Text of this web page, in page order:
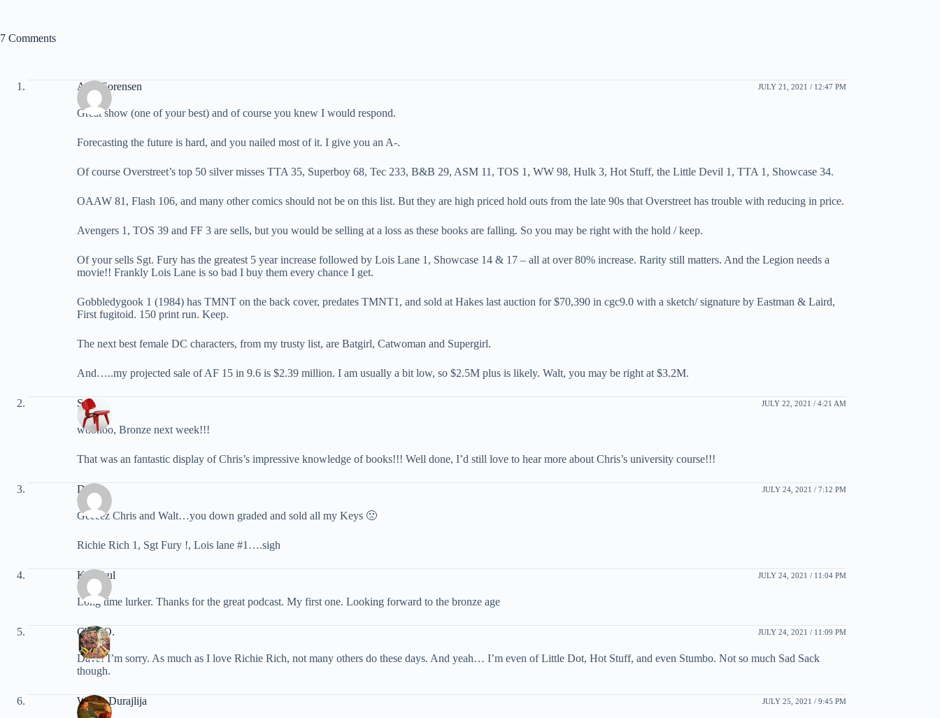
7 Comments
Alex Sorensen JULY 21, 2021 / 12:47 PM
Great show (one of your best) and of course you knew I would respond.
Forecasting the future is hard, and you nailed most of it. I give you an A-.
Of course Overstreet’s top 50 silver misses TTA 35, Superboy 68, Tec 233, B&B 29, ASM 11, TOS 1, WW 98, Hulk 3, Hot Stuff, the Little Devil 1, TTA 1, Showcase 34.
OAAW 81, Flash 106, and many other comics should not be on this list. But they are high priced hold outs from the late 90s that Overstreet has trouble with reducing in price.
Avengers 1, TOS 39 and FF 3 are sells, but you would be selling at a loss as these books are falling. So you may be right with the hold / keep.
Of your sells Sgt. Fury has the greatest 5 year increase followed by Lois Lane 1, Showcase 14 & 17 – all at over 80% increase. Rarity still matters. And the Legion needs a
movie!! Frankly Lois Lane is so bad I buy them every chance I get.
Gobbledygook 1 (1984) has TMNT on the back cover, predates TMNT1, and sold at Hakes last auction for $70,390 in cgc9.0 with a sketch/ signature by Eastman & Laird,
First fugitoid. 150 print run. Keep.
The next best female DC characters, from my trusty list, are Batgirl, Catwoman and Supergirl.
And…..my projected sale of AF 15 in 9.6 is $2.39 million. I am usually a bit low, so $2.5M plus is likely. Walt, you may be right at $3.2M.
Spider JULY 22, 2021 / 4:21 AM
woohoo, Bronze next week!!!
That was an fantastic display of Chris’s impressive knowledge of books!!! Well done, I’d still love to hear more about Chris’s university course!!!
Dave JULY 24, 2021 / 7:12 PM
Geeeez Chris and Walt…you down graded and sold all my Keys 🙁
Richie Rich 1, Sgt Fury !, Lois lane #1….sigh
Kai’ckul JULY 24, 2021 / 11:04 PM
Long time lurker. Thanks for the great podcast. My first one. Looking forward to the bronze age
Chris O. JULY 24, 2021 / 11:09 PM
Dave! I’m sorry. As much as I love Richie Rich, not many others do these days. And yeah… I’m even of Little Dot, Hot Stuff, and even Stumbo. Not so much Sad Sack
though.
Walter Durajlija JULY 25, 2021 / 9:45 PM